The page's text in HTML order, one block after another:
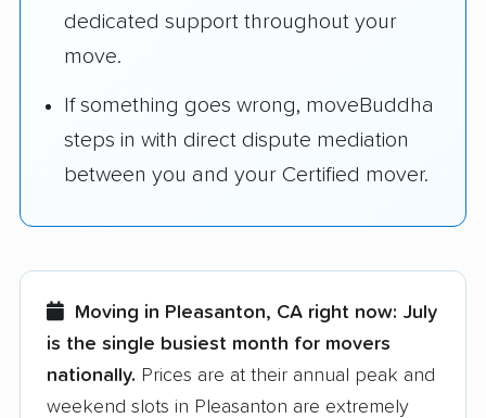
dedicated support throughout your
move.
If something goes wrong, moveBuddha
steps in with direct dispute mediation
between you and your Certified mover.
Moving in Pleasanton, CA right now: July
is the single busiest month for movers
nationally. Prices are at their annual peak and
weekend slots in Pleasanton are extremely